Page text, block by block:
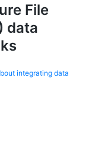
File
data
integrating data